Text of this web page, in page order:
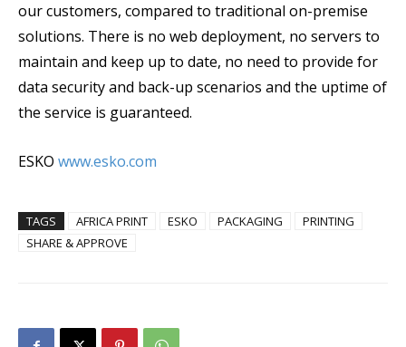
our customers, compared to traditional on-premise
solutions. There is no web deployment, no servers to
maintain and keep up to date, no need to provide for
data security and back-up scenarios and the uptime of
the service is guaranteed.
ESKO www.esko.com
TAGS AFRICA PRINT ESKO PACKAGING
PRINTING
SHARE & APPROVE